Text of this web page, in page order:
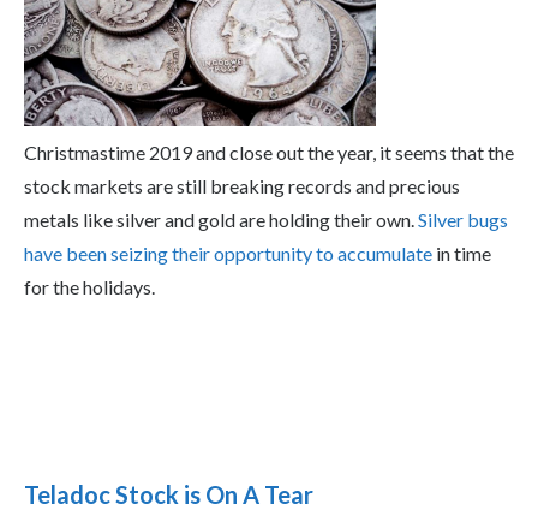
Christmastime 2019 and close out the year, it seems that the
stock markets are still breaking records and precious
metals like silver and gold are holding their own.Silver bugs
have been seizing their opportunity to accumulate in time
for the holidays.
Teladoc Stock is On A Tear